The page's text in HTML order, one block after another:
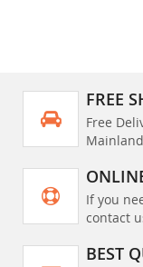
FREE
Free
Mainland
If you
contact
BEST